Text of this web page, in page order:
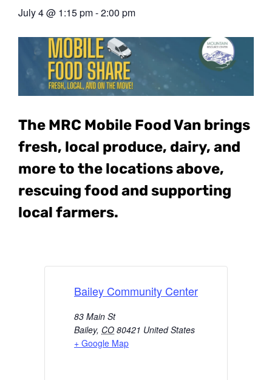
July 4@ 1:15 pm-2:00 pm
The MRC Mobile Food Van brings
fresh, local produce, dairy, and
more to the locations above,
rescuing food and supporting
local farmers.
Bailey Community Center
83 Main St
Bailey, CO 80421 United States
+ Google Map